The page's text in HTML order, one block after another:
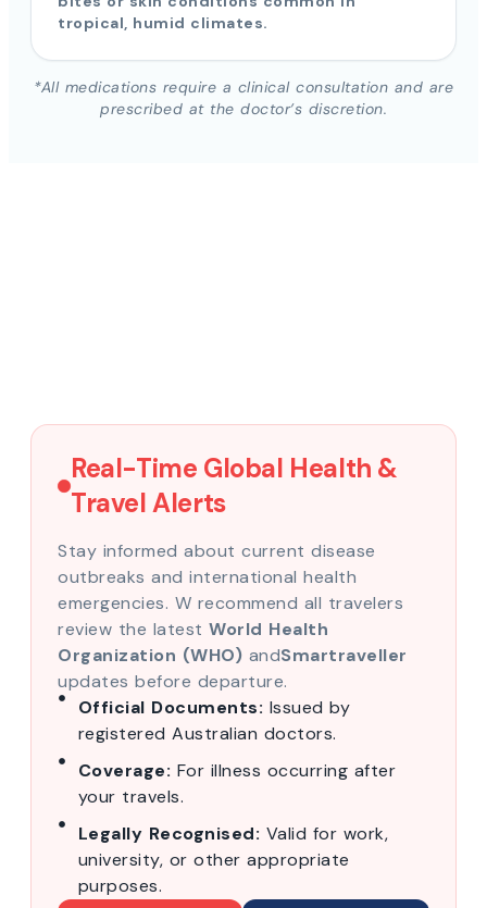
tropical, humid climates.
*All medications require a clinical consultation and are
prescribed at the doctor’s discretion.
Real-Time Global Health &
Travel Alerts
Stay informed about current disease
outbreaks and international health
emergencies. W recommend all travelers
review the latest World Health
Organization (WHO) andSmartraveller
updates before departure.
Official Documents: Issued by
registered Australian doctors.
Coverage: For illness occurring after
your travels.
Legally Recognised: Valid for work,
university, or other appropriate
purposes.